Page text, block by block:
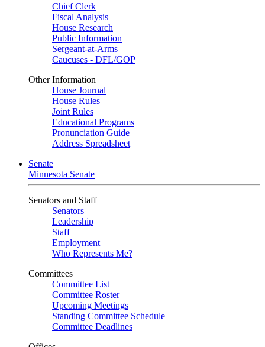
Chief Clerk
Fiscal Analysis
House Research
Public Information
Sergeant-at-Arms
Caucuses - DFL/GOP
Other Information
House Journal
House Rules
Joint Rules
Educational Programs
Pronunciation Guide
Address Spreadsheet
Senate
Minnesota Senate
Senators and Staff
Senators
Leadership
Staff
Employment
Who Represents Me?
Committees
Committee List
Committee Roster
Upcoming Meetings
Standing Committee Schedule
Committee Deadlines